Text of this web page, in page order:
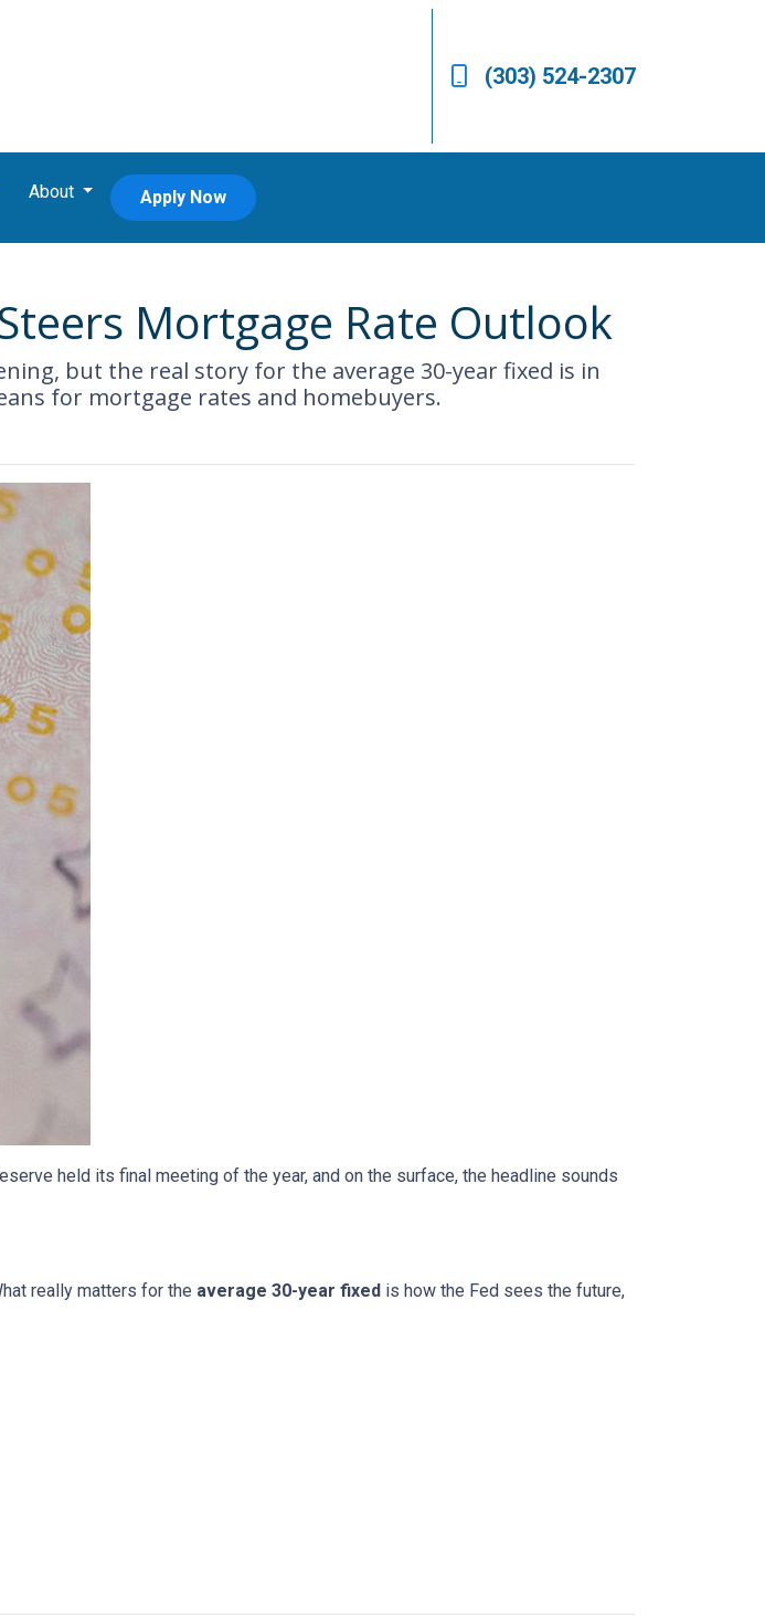
(303) 524-2307
About Apply Now
Mortgage Rate Outlook
but the real story for the average 30-year fixed is in
for mortgage rates and homebuyers.
held its final meeting of the year, and on the surface, the headline sounds
really matters for the average 30-year fixed is how the Fed sees the future,